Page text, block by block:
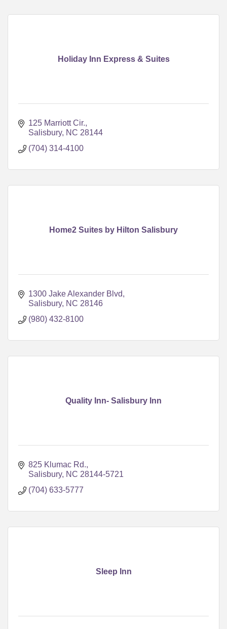
Holiday Inn Express & Suites
125 Marriott Cir.
Salisbury NC 28144
(704) 314-4100
Home2 Suites by Hilton Salisbury
1300 Jake Alexander Blvd
Salisbury NC 28146
(980) 432-8100
Quality Inn- Salisbury Inn
825 Klumac Rd.
Salisbury NC 28144-5721
(704) 633-5777
Sleep Inn